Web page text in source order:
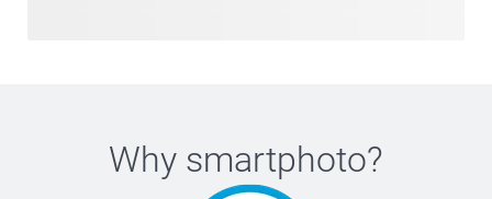
Why smartphoto?